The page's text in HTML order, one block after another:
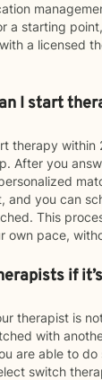
a starting
a licensed
I start
therapy within
After you
and you can
This
own pace,
if
therapist is
with
are able to
switch